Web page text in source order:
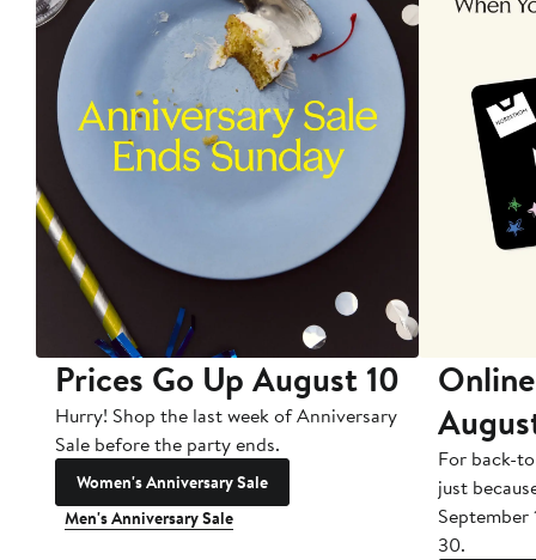
Prices Go Up August 10
Hurry! Shop the last week of Anniversary
Sale before the party ends.
Women's Anniversary Sale
Men's Anniversary Sale
For back-
just
September
30.